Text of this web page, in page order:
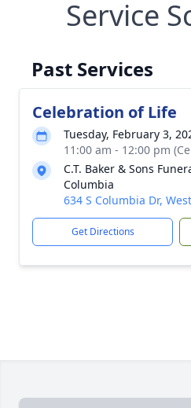
Service
Past Services
Celebration of Life
Tuesday, February 3,
11:00 am - 12:00 pm
C.T. Baker & Sons
Columbia
634 S Columbia Dr,
Get Directions